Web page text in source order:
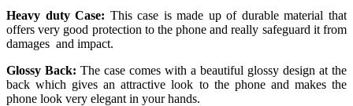
Heavy duty Case: This case is made up of durable material that
offers very good protection to the phone and really safeguard it from
damages and impact.
Glossy Back: The case comes with a beautiful glossy design at the
back which gives an attractive look to the phone and makes the
phone look very elegant in your hands.